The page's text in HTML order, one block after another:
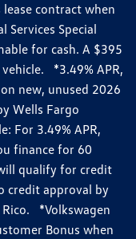
contract when
Services Special
for cash. A $395
*3.49% APR,
new, unused 2026
Wells Fargo
For 3.49% APR,
finance for 60
qualify for credit
credit approval by
*Volkswagen
Bonus when